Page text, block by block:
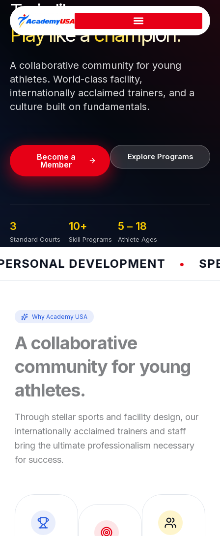
Skip
content
Train like a pro.
Play like achampion.
A collaborative community for young
athletes. World-class facility,
internationally acclaimed trainers, and a
culture built on fundamentals.
Become a
Member
Explore Programs
Standard Courts
3
Skill Programs
10+
Athlete Ages
5 – 18
DEVELOPMENT •
Why Academy USA
A collaborative
community for young
athletes.
Through stellar sports and facility design, our
internationally acclaimed trainers and staff
bring the ultimate professionalism necessary
for success.